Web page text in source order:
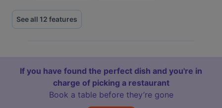
See all 12 features
If you have found the perfect dish and you're in
charge of picking a restaurant
Book a table before they’re gone